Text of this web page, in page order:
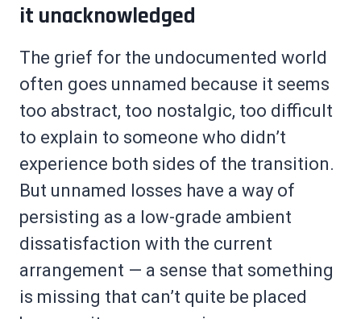
it unacknowledged
The grief for the undocumented world
often goes unnamed because it seems
too abstract, too nostalgic, too difficult
to explain to someone who didn’t
experience both sides of the transition.
But unnamed losses have a way of
persisting as a low-grade ambient
dissatisfaction with the current
arrangement — a sense that something
is missing that can’t quite be placed